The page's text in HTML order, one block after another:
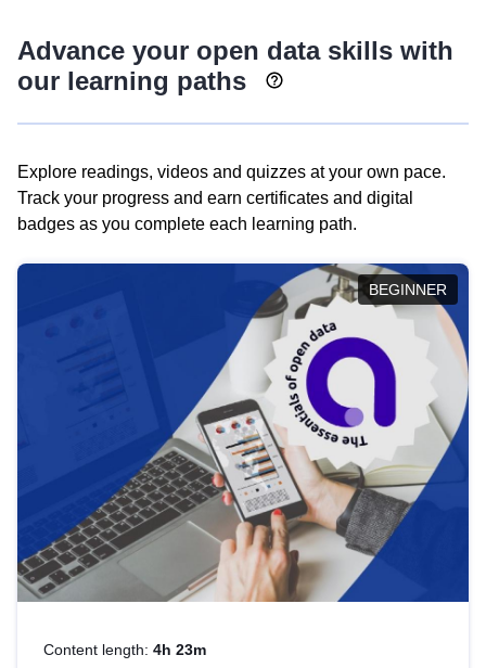
Advance your open data skills with
our learning paths
Explore readings, videos and quizzes at your own pace.
Track your progress and earn certificates and digital
badges as you complete each learning path.
BEGINNER
Content length: 4h 23m